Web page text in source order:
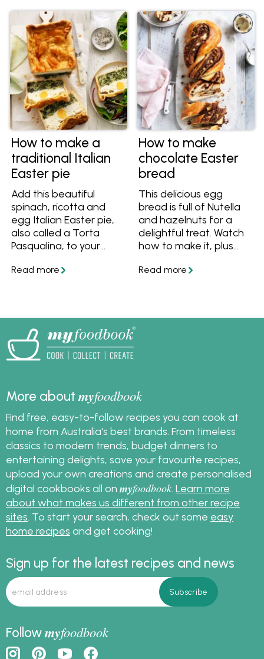
eggs, along with the
best toppings and
flavour variations to
elevate your meals.
From classic buttery
eggs to chilli scrambled
eggs, curried eggs,
Japanese miso
scrambled eggs,
Mexican- style eggs,
and Scandinavian-
inspired combinations
with smoked salmon,
these recipes offer
versatile, high-protein
meal ideas for
breakfast, lunch, or
dinner. Ideal for quick
family meals or
elevated brunch
menus, scrambled eggs
How to make a
traditional Italian
Easter pie
Add this beautiful
spinach, ricotta and
egg Italian Easter pie,
also called a Torta
Pasqualina, to your
How to make
chocolate Easter
bread
This delicious egg
bread is full of Nutella
and hazelnuts for a
delightful treat. Watch
how to make it, plus
to make it easy.
More aboutmyfoodbook
Find free, easy-to-follow recipes you can cook at
home from Australia's best brands. From timeless
classics to modern trends, budget dinners to
entertaining delights, save your favourite recipes,
upload your own creations and create personalised
digital cookbooks all on myfoodbook Learn more
about what makes us different from other recipe
sites . To start your search, check out some easy
home recipes and get cooking!
Sign up for the latest recipes and news
Followmyfoodbook